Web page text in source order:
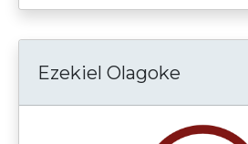
Ezekiel Olagoke